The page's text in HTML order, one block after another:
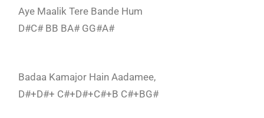
Aye Maalik Tere Bande Hum
D#C# BB BA# GG#A#
Badaa Kamajor Hain Aadamee,
D#+D#+ C#+D#+C#+B C#+BG#